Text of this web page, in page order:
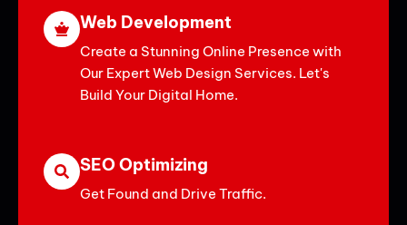
Web Development
Create a Stunning Online Presence with
Our Expert Web Design Services. Let's
Build Your Digital Home.
SEO Optimizing
Get Found and Drive Traffic.